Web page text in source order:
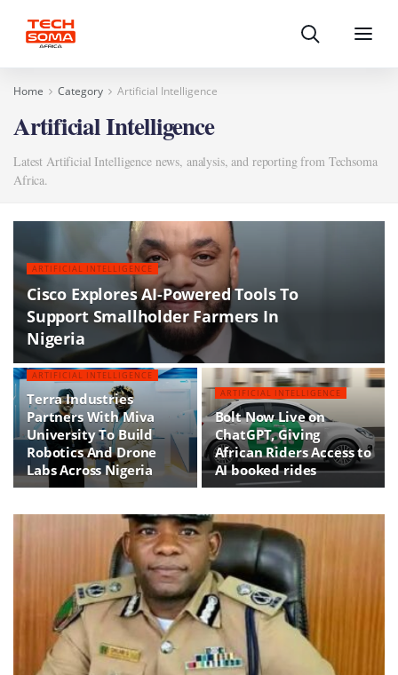
Search Menu
Home Category Artificial Intelligence
Artificial Intelligence
Latest Artificial Intelligence news, analysis, and reporting from Techsoma
Africa.
ARTIFICIAL INTELLIGENCE
Cisco Explores AI-Powered Tools To
Support Smallholder Farmers In
Nigeria
ARTIFICIAL INTELLIGENCE
Terra Industries
Partners With Miva
University To Build
Robotics And Drone
Labs Across Nigeria
ARTIFICIAL INTELLIGENCE
Bolt Now Live on
ChatGPT, Giving
African Riders Access to
AI booked rides